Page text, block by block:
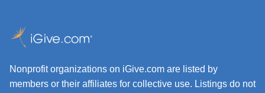
Nonprofit organizations on iGive.com are listed by
members or their affiliates for collective use. Listings do not